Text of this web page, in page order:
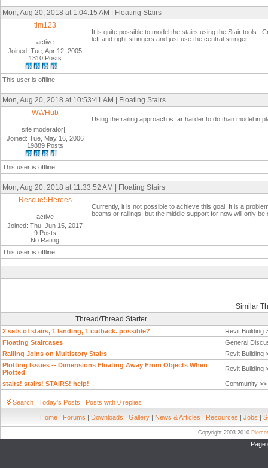
Mon, Aug 20, 2018 at 1:04:15 AM | Floating Stairs
tim123
active
Joined: Tue, Apr 12, 2005
1310 Posts
It is quite possible to model the stairs using the Stair tools.
left and right stringers and just use the central stringer.
This user is offline
Mon, Aug 20, 2018 at 10:53:41 AM | Floating Stairs
WWHub
site moderator|||
Joined: Tue, May 16, 2006
19889 Posts
Using the railing approach is far harder to do than model in
This user is offline
Mon, Aug 20, 2018 at 11:33:52 AM | Floating Stairs
Rescue5Heroes
active
Joined: Thu, Jun 15, 2017
9 Posts
No Rating
Currently, it is not possible to achieve this goal. It is a
beams or railings, but the middle support for now will only
This user is offline
Similar
Thread/Thread Starter
2 sets of stairs, 1 landing, 1 cutback. possible?
Revit Building
Floating Staircases
General
Railing Joins on Multistory Stairs
Revit Building
Plotting Issues -- Dimensions Floating Away From Objects When
Plotted
Revit Building
stairs! stairs! STAIRS! help! Community >>
Search | Today's Posts | Posts with 0 replies
Home | Forums | Downloads | Gallery | News & Articles | Resources | Jobs |
Copyright 2003-2010
Page